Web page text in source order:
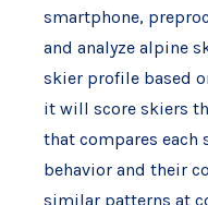
smartphone,
and analyze alpine
skier profile based
it will score skiers
that compares each
behavior and their
similar patterns at